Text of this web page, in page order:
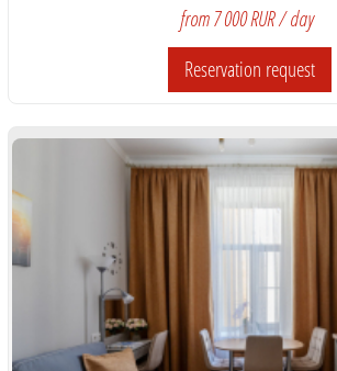
from 7 000 RUR / day
Reservation request